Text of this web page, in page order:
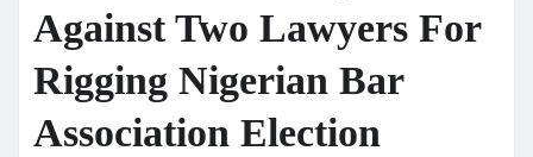
Against Two Lawyers For
Rigging Nigerian Bar
Association Election